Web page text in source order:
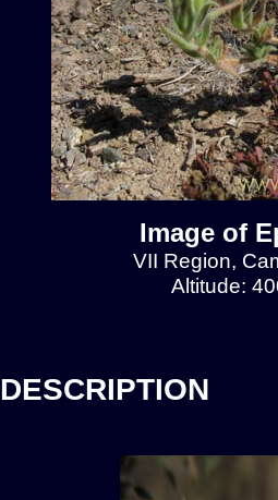
Image of
VII Region,
Altitude:
DESCRIPTION